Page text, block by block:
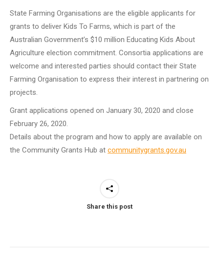
State Farming Organisations are the eligible applicants for
grants to deliver Kids To Farms, which is part of the
Australian Government’s $10 million Educating Kids About
Agriculture election commitment. Consortia applications are
welcome and interested parties should contact their State
Farming Organisation to express their interest in partnering on
projects.
Grant applications opened on January 30, 2020 and close
February 26, 2020.
Details about the program and how to apply are available on
the Community Grants Hub at communitygrants.gov.au
Share this post